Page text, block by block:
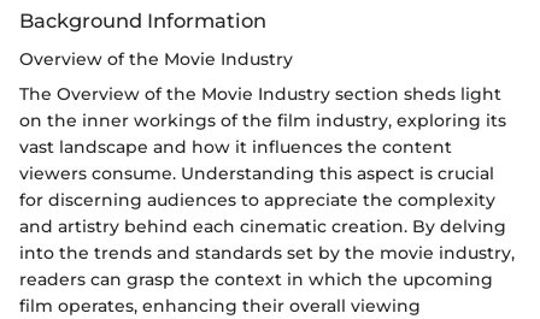
Background Information
Overview of the Movie Industry
The Overview of the Movie Industry section sheds light
on the inner workings of the film industry, exploring its
vast landscape and how it influences the content
viewers consume. Understanding this aspect is crucial
for discerning audiences to appreciate the complexity
and artistry behind each cinematic creation. By delving
into the trends and standards set by the movie industry,
readers can grasp the context in which the upcoming
film operates, enhancing their overall viewing